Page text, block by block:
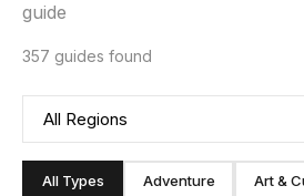
guide
357 guides found
All Types Adventure Art &